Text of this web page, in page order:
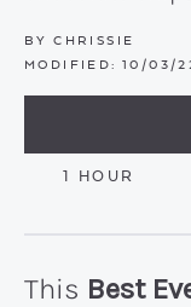
BY CHRISSIE
MODIFIED: 10/03/
1 HOUR
HOUR
This Best